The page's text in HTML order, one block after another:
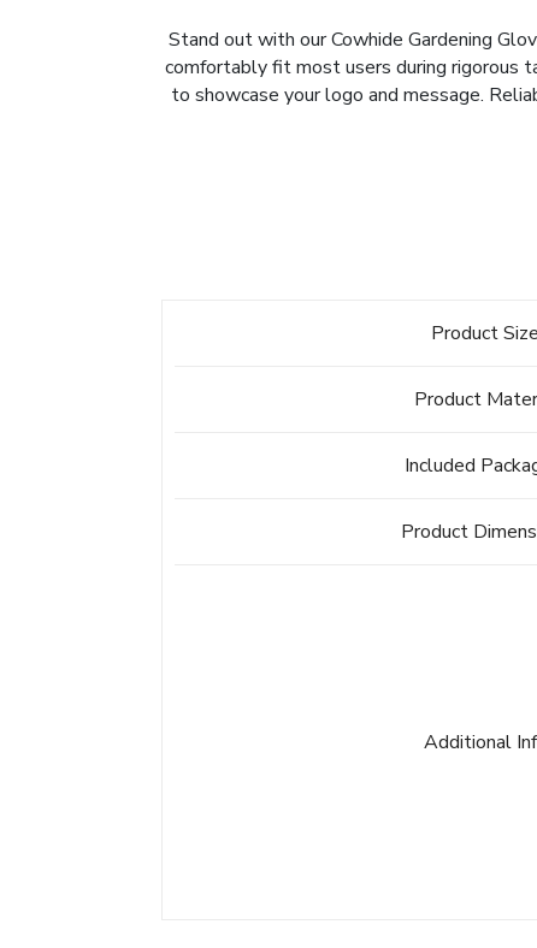
Stand out with our Cowhide Gardening
comfortably fit most users during rigorous
to showcase your logo and message.
Product Size
Product
Included
Product
Additional